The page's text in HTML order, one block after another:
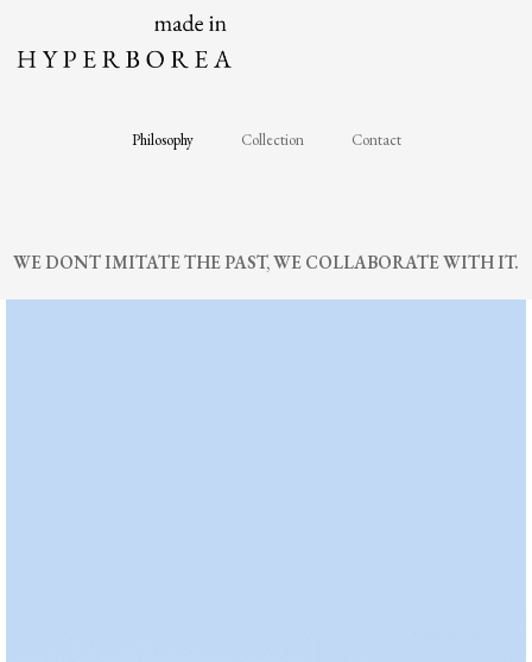
content
Philosophy Collection Contact
WE DONT IMITATE THE PAST, WE COLLABORATE WITH IT.